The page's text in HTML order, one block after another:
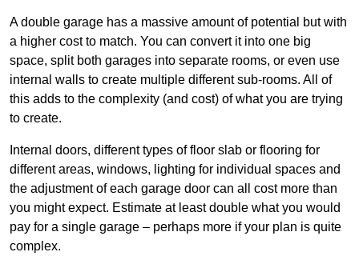
A double garage has a massive amount of potential but with
a higher cost to match. You can convert it into one big
space, split both garages into separate rooms, or even use
internal walls to create multiple different sub-rooms. All of
this adds to the complexity (and cost) of what you are trying
to create.
Internal doors, different types of floor slab or flooring for
different areas, windows, lighting for individual spaces and
the adjustment of each garage door can all cost more than
you might expect. Estimate at least double what you would
pay for a single garage – perhaps more if your plan is quite
complex.